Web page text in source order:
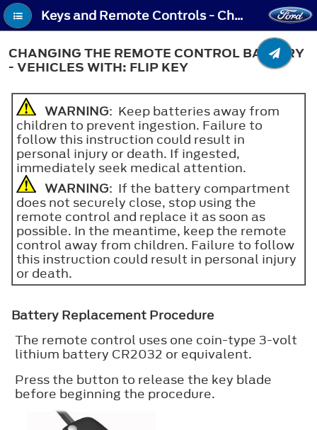
Keys and Remote Controls - Changing the Remote Control Battery - Vehicles With: Flip Key
CHANGING THE REMOTE CONTROL BATTERY
- VEHICLES WITH: FLIP KEY
WARNING: Keep batteries away from
children to prevent ingestion. Failure to
follow this instruction could result in
personal injury or death. If ingested,
immediately seek medical attention.
WARNING: If the battery compartment
does not securely close, stop using the
remote control and replace it as soon as
possible. In the meantime, keep the remote
control away from children. Failure to follow
this instruction could result in personal injury
or death.
Battery Replacement Procedure
The remote control uses one coin-type 3-volt
lithium battery CR2032 or equivalent.
Press the button to release the key blade
before beginning the procedure.